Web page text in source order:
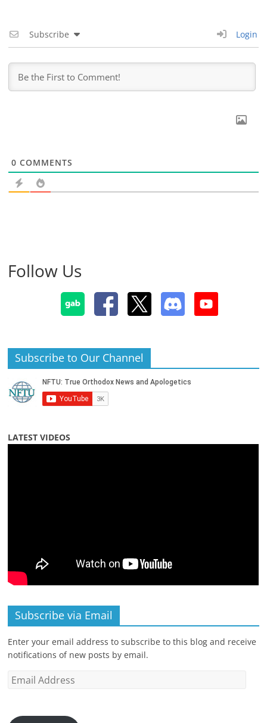
Subscribe Login
0 COMMENTS
Follow Us
Subscribe to Our Channel
LATEST VIDEOS
Subscribe via Email
Enter your email address to subscribe to this blog and receive
notifications of new posts by email.
Email